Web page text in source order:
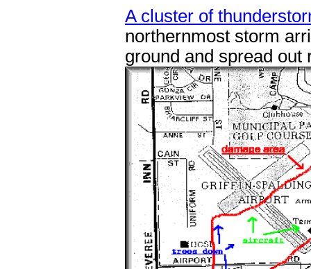
A cluster of
northernmost storm
ground and spread